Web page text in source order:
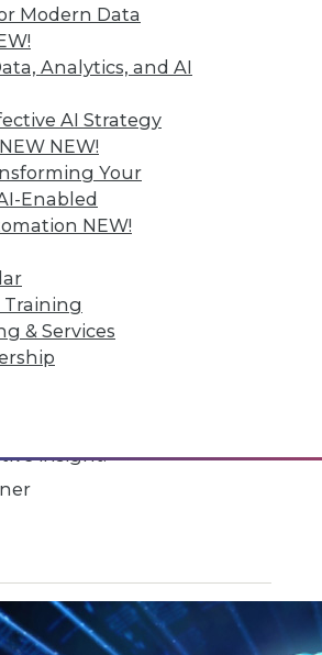
Modern Data
Analytics, and AI
AI Strategy
NEW!
Your
Enabled
NEW!
& Services
Access Data
Keeping Your IT
Using Data Analytics
accelerate an your
of data for competitive
and protecting your
insight.